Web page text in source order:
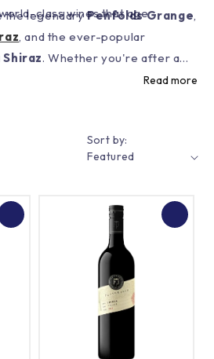
class wines that age
the legendaryPenfolds Grange,
, and the ever-popular
. Whether you're after a
a bold red for your next BBQ,
Read more
Sort by: